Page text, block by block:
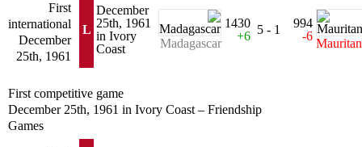
First
international
December
25th, 1961
L
December
25th, 1961
in Ivory
Coast
Madagascar
1430
+6 5 - 1
994
-6
First competitive game
December 25th, 1961 in Ivory Coast – Friendship
Games